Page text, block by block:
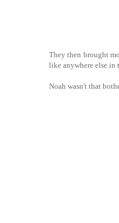
They then brought
like anywhere else in
Noah wasn't that